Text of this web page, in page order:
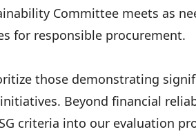
Committee meets as
for responsible procurement.
those demonstrating
initiatives. Beyond financial
criteria into our evaluation